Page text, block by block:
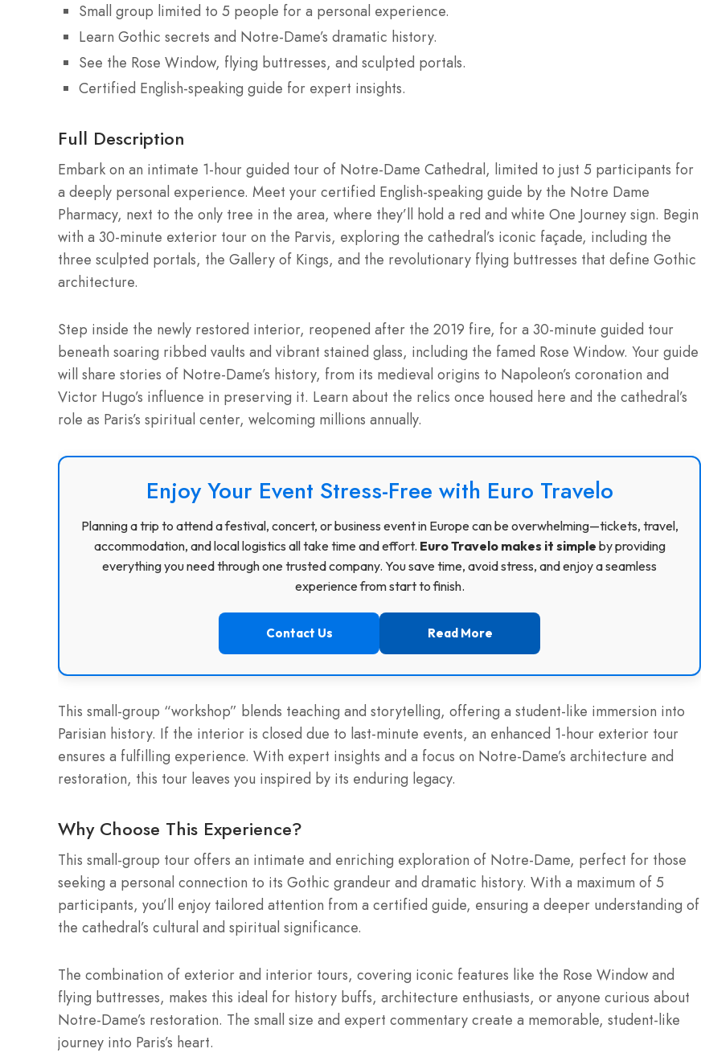
Small group limited to 5 people for a personal experience.
Learn Gothic secrets and Notre-Dame’s dramatic history.
See the Rose Window, flying buttresses, and sculpted portals.
Certified English-speaking guide for expert insights.
Full Description
Embark on an intimate 1-hour guided tour of Notre-Dame Cathedral, limited to just 5 participants for
a deeply personal experience. Meet your certified English-speaking guide by the Notre Dame
Pharmacy, next to the only tree in the area, where they’ll hold a red and white One Journey sign. Begin
with a 30-minute exterior tour on the Parvis, exploring the cathedral’s iconic façade, including the
three sculpted portals, the Gallery of Kings, and the revolutionary flying buttresses that define Gothic
architecture.
Step inside the newly restored interior, reopened after the 2019 fire, for a 30-minute guided tour
beneath soaring ribbed vaults and vibrant stained glass, including the famed Rose Window. Your guide
will share stories of Notre-Dame’s history, from its medieval origins to Napoleon’s coronation and
Victor Hugo’s influence in preserving it. Learn about the relics once housed here and the cathedral’s
role as Paris’s spiritual center, welcoming millions annually.
Enjoy Your Event Stress-Free with Euro Travelo
Planning a trip to attend a festival, concert, or business event in Europe can be overwhelming—tickets, travel,
accommodation, and local logistics all take time and effort. Euro Travelo makes it simple by providing
everything you need through one trusted company. You save time, avoid stress, and enjoy a seamless
experience from start to finish.
Contact Us Read More
This small-group “workshop” blends teaching and storytelling, offering a student-like immersion into
Parisian history. If the interior is closed due to last-minute events, an enhanced 1-hour exterior tour
ensures a fulfilling experience. With expert insights and a focus on Notre-Dame’s architecture and
restoration, this tour leaves you inspired by its enduring legacy.
Why Choose This Experience?
This small-group tour offers an intimate and enriching exploration of Notre-Dame, perfect for those
seeking a personal connection to its Gothic grandeur and dramatic history. With a maximum of 5
participants, you’ll enjoy tailored attention from a certified guide, ensuring a deeper understanding of
the cathedral’s cultural and spiritual significance.
The combination of exterior and interior tours, covering iconic features like the Rose Window and
flying buttresses, makes this ideal for history buffs, architecture enthusiasts, or anyone curious about
Notre-Dame’s restoration. The small size and expert commentary create a memorable, student-like
journey into Paris’s heart.